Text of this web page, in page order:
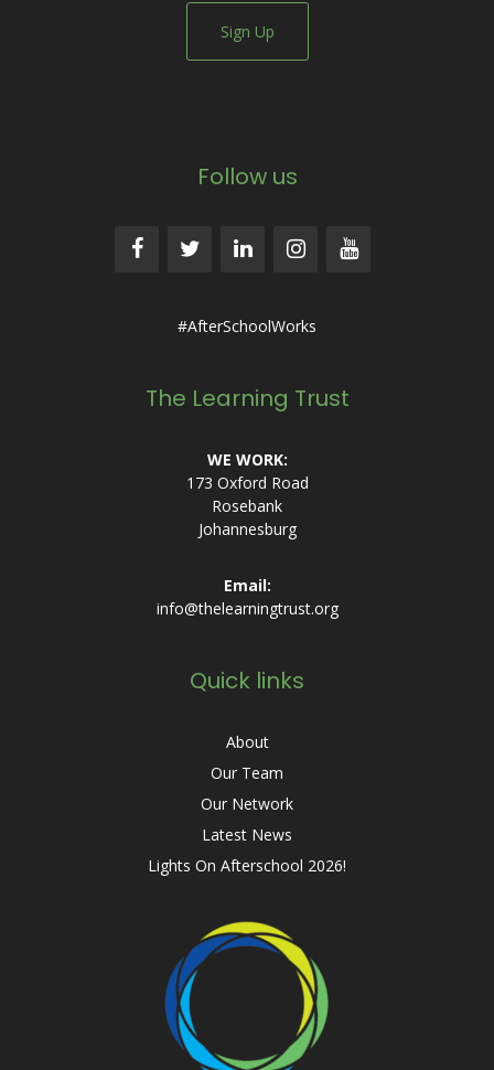
Sign Up
Follow us
#AfterSchoolWorks
The Learning Trust
WE WORK:
173 Oxford Road
Rosebank
Johannesburg
Email:
info@thelearningtrust.org
Quick links
About
Our Team
Our Network
Latest News
Lights On Afterschool 2026!